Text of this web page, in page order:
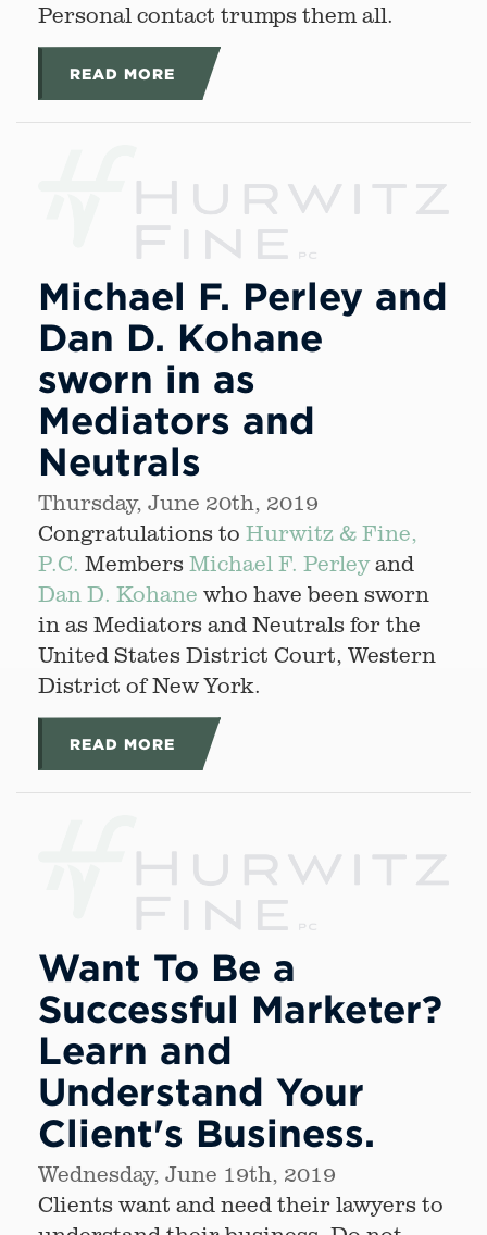
Personal contact trumps them all.
READ MORE
Michael F. Perley and
Dan D. Kohane
sworn in as
Mediators and
Neutrals
Thursday, June 20th, 2019
Congratulations to Hurwitz & Fine,
P.C. Members Michael F. Perleyand
Dan D. Kohane who have been sworn
in as Mediators and Neutrals for the
United States District Court, Western
District of New York.
READ MORE
Want To Be a
Successful Marketer?
Learn and
Understand Your
Client's Business.
Wednesday, June 19th, 2019
Clients want and need their lawyers to